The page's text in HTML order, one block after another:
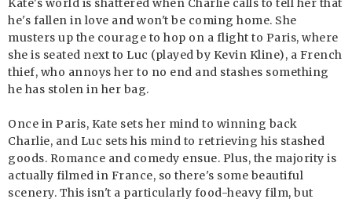
Kate's world is shattered when Charlie calls to tell her that
he's fallen in love and won't be coming home. She
musters up the courage to hop on a flight to Paris, where
she is seated next to Luc (played by Kevin Kline), a French
thief, who annoys her to no end and stashes something
he has stolen in her bag.
Once in Paris, Kate sets her mind to winning back
Charlie, and Luc sets his mind to retrieving his stashed
goods. Romance and comedy ensue. Plus, the majority is
actually filmed in France, so there's some beautiful
scenery. This isn't a particularly food-heavy film, but